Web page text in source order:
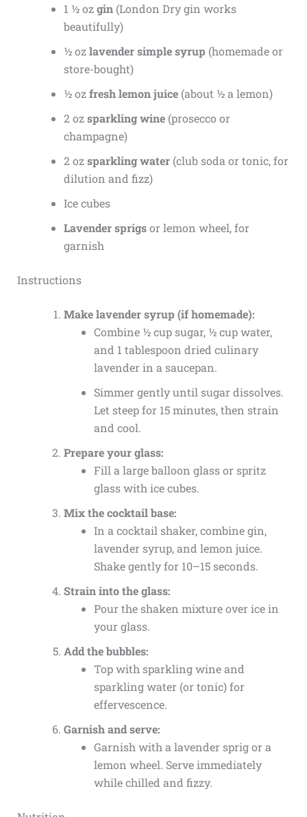
1 ½ ozgin(London Dry gin works
beautifully)
½ ozlavender simple syrup (homemade or
store-bought)
½ ozfresh lemon juice(about ½ a lemon)
2 ozsparkling wine(prosecco or
champagne)
2 ozsparkling water(club soda or tonic, for
dilution and fizz)
Ice cubes
Lavender sprigsor lemon wheel, for
garnish
Instructions
Make lavender syrup (if homemade):
Combine ½ cup sugar, ½ cup water,
and 1 tablespoon dried culinary
lavender in a saucepan.
Simmer gently until sugar dissolves.
Let steep for 15 minutes, then strain
and cool.
Prepare your glass:
Fill a large balloon glass or spritz
glass with ice cubes.
Mix the cocktail base:
In a cocktail shaker, combine gin,
lavender syrup, and lemon juice.
Shake gently for 10–15 seconds.
Strain into the glass:
Pour the shaken mixture over ice in
your glass.
Add the bubbles:
Top with sparkling wine and
sparkling water (or tonic) for
effervescence.
Garnish and serve:
Garnish with a lavender sprig or a
lemon wheel. Serve immediately
while chilled and fizzy.